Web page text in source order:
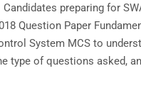
Candidates preparing for
Question Paper
System MCS to
type of questions asked,